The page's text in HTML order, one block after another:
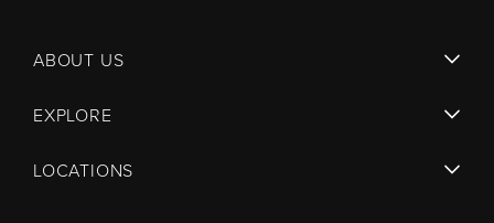
ABOUT US
EXPLORE
LOCATIONS